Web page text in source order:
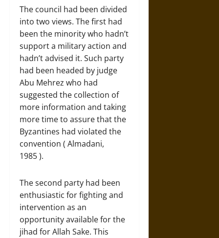
The council had been divided
into two views. The first had
been the minority who hadn’t
support a military action and
hadn’t advised it. Such party
had been headed by judge
Abu Mehrez who had
suggested the collection of
more information and taking
more time to assure that the
Byzantines had violated the
convention ( Almadani,
1985 ).
The second party had been
enthusiastic for fighting and
intervention as an
opportunity available for the
jihad for Allah Sake. This